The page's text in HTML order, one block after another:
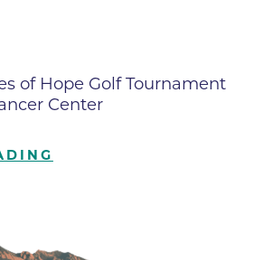
of Hope Golf Tournament
Center